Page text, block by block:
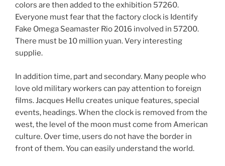
colors are then added to the exhibition 57260.
Everyone must fear that the factory clock is Identify
Fake Omega Seamaster Rio 2016 involved in 57200.
There must be 10 million yuan. Very interesting
supplie.
In addition time, part and secondary. Many people who
love old military workers can pay attention to foreign
films. Jacques Hellu creates unique features, special
events, headings. When the clock is removed from the
west, the level of the moon must come from American
culture. Over time, users do not have the border in
front of them. You can easily understand the world.